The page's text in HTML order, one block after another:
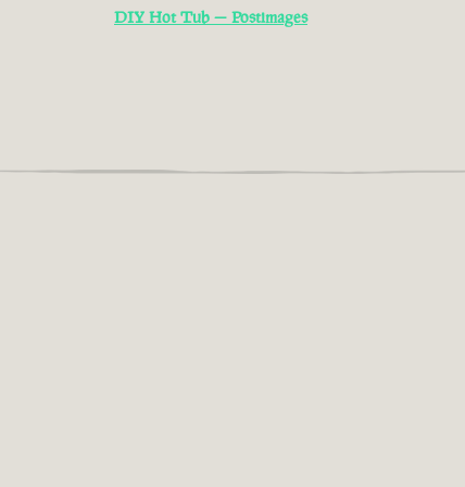
DIY Hot Tub — Postimages